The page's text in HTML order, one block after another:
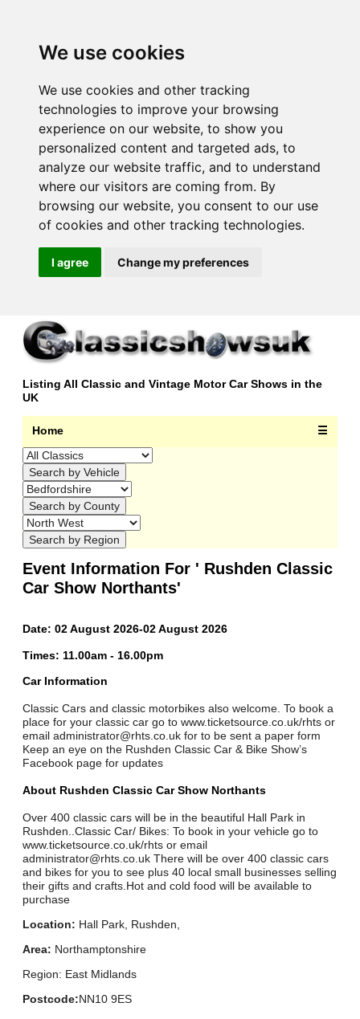
We use cookies
We use cookies and other tracking
technologies to improve your browsing
experience on our website, to show you
personalized content and targeted ads, to
analyze our website traffic, and to understand
where our visitors are coming from. By
browsing our website, you consent to our use
of cookies and other tracking technologies.
I agree Change my preferences
Listing All Classic and Vintage Motor Car Shows in the
UK
Home ☰
Event Information For ' Rushden Classic
Car Show Northants'
Date: 02 August 2026-02 August 2026
Times: 11.00am - 16.00pm
Car Information
Classic Cars and classic motorbikes also welcome. To book a
place for your classic car go to www.ticketsource.co.uk/rhts or
email administrator@rhts.co.uk for to be sent a paper form
Keep an eye on the Rushden Classic Car & Bike Show’s
Facebook page for updates
About Rushden Classic Car Show Northants
Over 400 classic cars will be in the beautiful Hall Park in
Rushden..Classic Car/ Bikes: To book in your vehicle go to
www.ticketsource.co.uk/rhts or email
administrator@rhts.co.uk There will be over 400 classic cars
and bikes for you to see plus 40 local small businesses selling
their gifts and crafts.Hot and cold food will be available to
purchase
Location: Hall Park, Rushden,
Area: Northamptonshire
Region: East Midlands
Postcode:NN10 9ES